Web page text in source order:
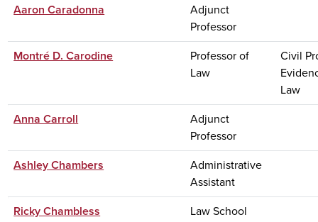
Aaron Caradonna
Adjunct
Professor
Montré D. Carodine
Professor of
Law
Civil
Law
Anna Carroll
Adjunct
Professor
Ashley Chambers
Administrative
Assistant
Ricky Chambless
Law School